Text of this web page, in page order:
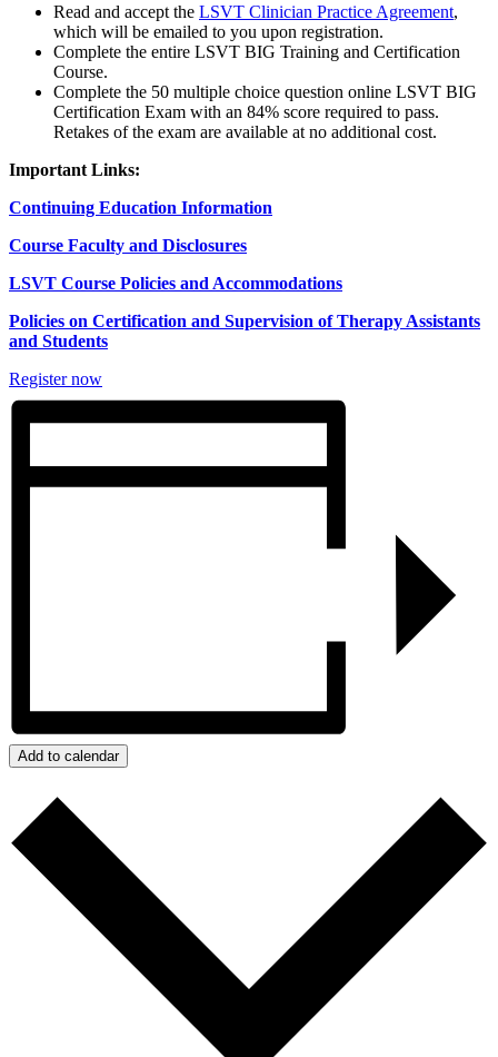
Read and accept the LSVT Clinician Practice Agreement,
which will be emailed to you upon registration.
Complete the entire LSVT BIG Training and Certification
Course.
Complete the 50 multiple choice question online LSVT BIG
Certification Exam with an 84% score required to pass.
Retakes of the exam are available at no additional cost.
Important Links:
Continuing Education Information
Course Faculty and Disclosures
LSVT Course Policies and Accommodations
Policies on Certification and Supervision of Therapy Assistants
and Students
Register now
Add to calendar